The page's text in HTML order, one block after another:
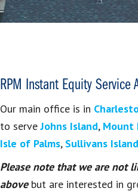
RPM Instant Equity Service
Our main office is in
to serveJohns Island, Mount
Isle of Palms, Sullivans Island
Please note that we are not
abovebut are interested in